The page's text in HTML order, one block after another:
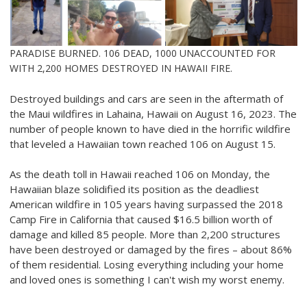
PARADISE BURNED. 106 DEAD, 1000 UNACCOUNTED FOR
WITH 2,200 HOMES DESTROYED IN HAWAII FIRE.
Destroyed buildings and cars are seen in the aftermath of
the Maui wildfires in Lahaina, Hawaii on August 16, 2023. The
number of people known to have died in the horrific wildfire
that leveled a Hawaiian town reached 106 on August 15.
As the death toll in Hawaii reached 106 on Monday, the
Hawaiian blaze solidified its position as the deadliest
American wildfire in 105 years having surpassed the 2018
Camp Fire in California that caused $16.5 billion worth of
damage and killed 85 people. More than 2,200 structures
have been destroyed or damaged by the fires – about 86%
of them residential. Losing everything including your home
and loved ones is something I can't wish my worst enemy.